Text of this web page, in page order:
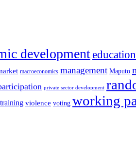
development education
macroeconomics management Maputo
private sector development
training violence voting working